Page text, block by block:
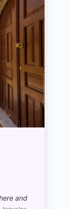
and